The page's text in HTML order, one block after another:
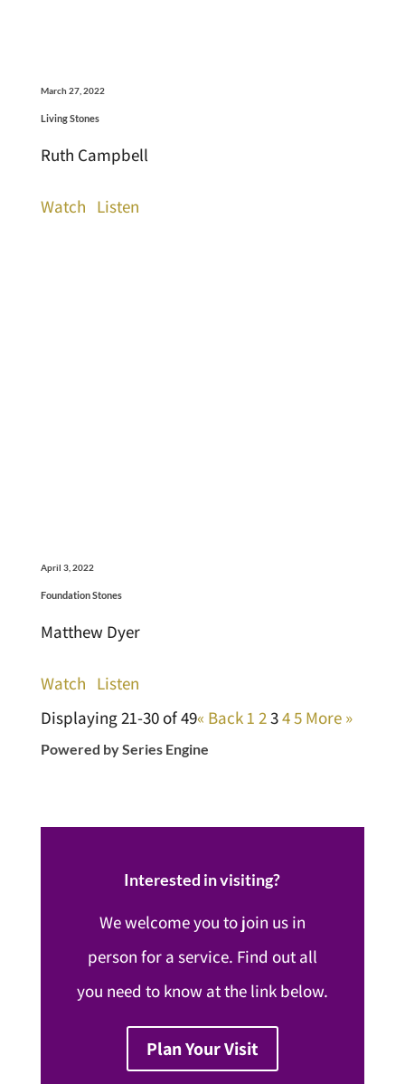
March 27, 2022
Living Stones
Ruth Campbell
Watch Listen
April 3, 2022
Foundation Stones
Matthew Dyer
Watch Listen
Displaying 21-30 of 49« Back 1 2345 More »
Powered by Series Engine
Interested in visiting?
We welcome you to join us in
person for a service. Find out all
you need to know at the link below.
Plan Your Visit